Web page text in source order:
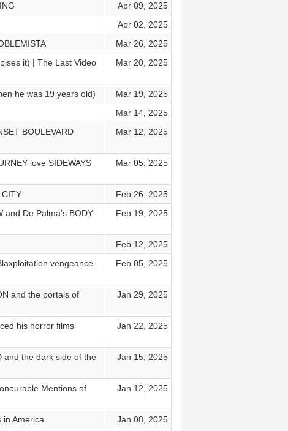
Apr 09, 2025
Apr 02, 2025
Mar 26, 2025
it) | The Last Video
Mar 20, 2025
he was 19 years old)
Mar 19, 2025
Mar 14, 2025
BOULEVARD
Mar 12, 2025
love SIDEWAYS
Mar 05, 2025
Feb 26, 2025
De Palma’s BODY
Feb 19, 2025
Feb 12, 2025
vengeance
Feb 05, 2025
and the portals of
Jan 29, 2025
his horror films
Jan 22, 2025
and the dark side of the
Jan 15, 2025
Mentions of
Jan 12, 2025
in America Jan 08, 2025